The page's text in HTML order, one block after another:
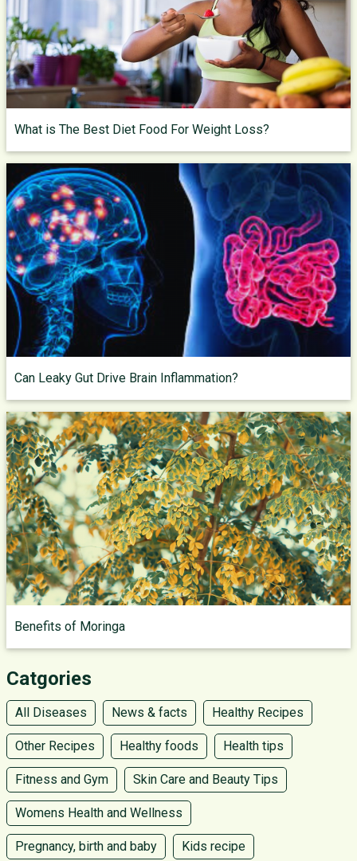
What is The Best Diet Food For Weight Loss?
Can Leaky Gut Drive Brain Inflammation?
Benefits of Moringa
Catgories
All Diseases News & facts Healthy Recipes
Other Recipes Healthy foods Health tips
Fitness and Gym Skin Care and Beauty Tips
Womens Health and Wellness
Pregnancy, birth and baby Kids recipe